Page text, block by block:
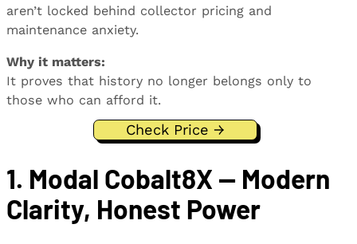
aren’t locked behind collector pricing and
maintenance anxiety.
Why it matters:
It proves that history no longer belongs only to
those who can afford it.
Check Price →
1. Modal Cobalt8X — Modern
Clarity, Honest Power